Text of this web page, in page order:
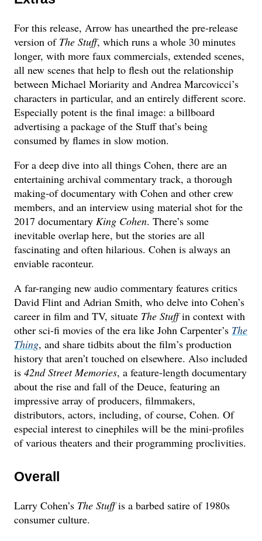
For this release, Arrow has unearthed the pre-release
version of The Stuff, which runs a whole 30 minutes
longer, with more faux commercials, extended scenes,
all new scenes that help to flesh out the relationship
between Michael Moriarity and Andrea Marcovicci’s
characters in particular, and an entirely different score.
Especially potent is the final image: a billboard
advertising a package of the Stuff that’s being
consumed by flames in slow motion.
For a deep dive into all things Cohen, there are an
entertaining archival commentary track, a thorough
making-of documentary with Cohen and other crew
members, and an interview using material shot for the
2017 documentaryKing Cohen. There’s some
inevitable overlap here, but the stories are all
fascinating and often hilarious. Cohen is always an
enviable raconteur.
A far-ranging new audio commentary features critics
David Flint and Adrian Smith, who delve into Cohen’s
career in film and TV, situate The Stuffin context with
other sci-fi movies of the era like John Carpenter’s The
Thing, and share tidbits about the film’s production
history that aren’t touched on elsewhere. Also included
is42nd Street Memories, a feature-length documentary
about the rise and fall of the Deuce, featuring an
impressive array of producers, filmmakers,
distributors, actors, including, of course, Cohen. Of
especial interest to cinephiles will be the mini-profiles
of various theaters and their programming proclivities.
Overall
Larry Cohen’s The Stuffis a barbed satire of 1980s
consumer culture.